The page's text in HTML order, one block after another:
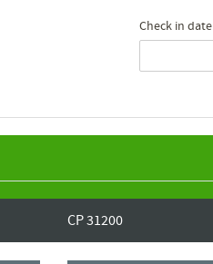
Check in date
CP 31200